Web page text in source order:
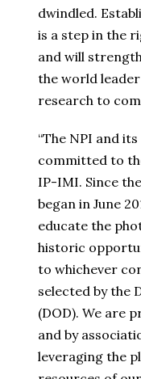
dwindled.
is a step in the
and will
the world
research to
“The NPI and
committed to
IP-IMI. Since
began in June
educate the
historic
to whichever
selected by the
(DOD). We are
and by
leveraging the